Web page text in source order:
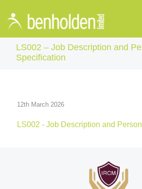
LS002 – Job Description and
Specification
12th March 2026
LS002 - Job Description and